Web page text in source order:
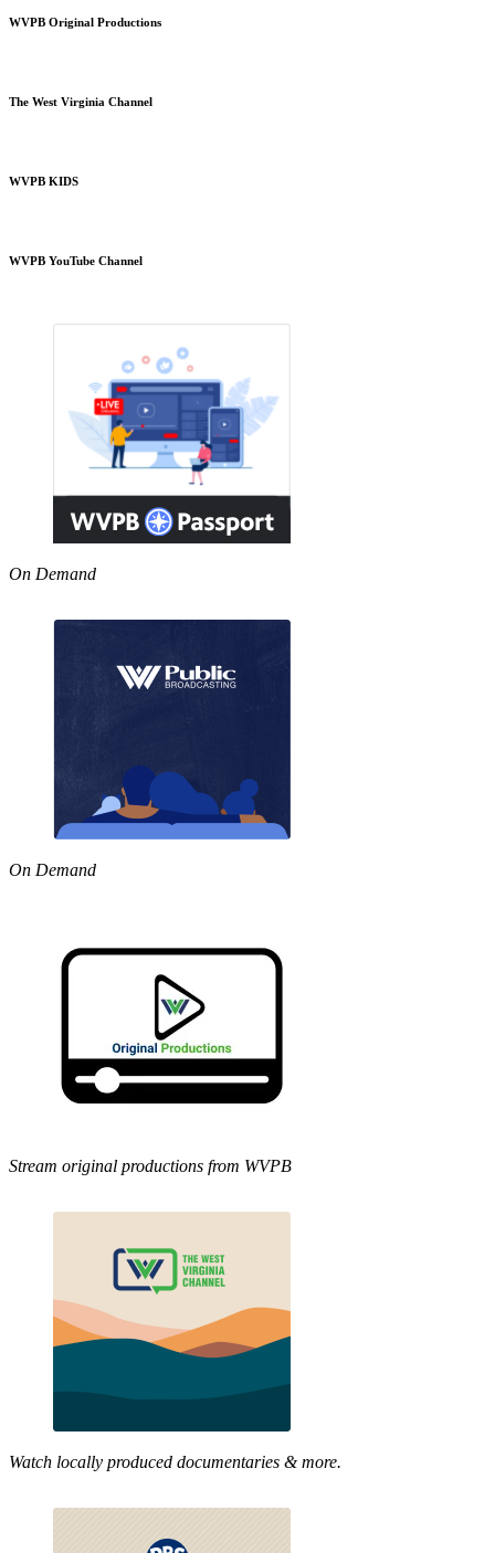
WVPB Original Productions
The West Virginia Channel
WVPB KIDS
WVPB YouTube Channel
On Demand
On Demand
Stream original productions from WVPB
Watch locally produced documentaries & more.